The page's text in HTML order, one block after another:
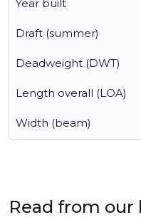
Year built
Draft (summer)
Deadweight (DWT)
Length overall (LOA)
Width (beam)
Read from our